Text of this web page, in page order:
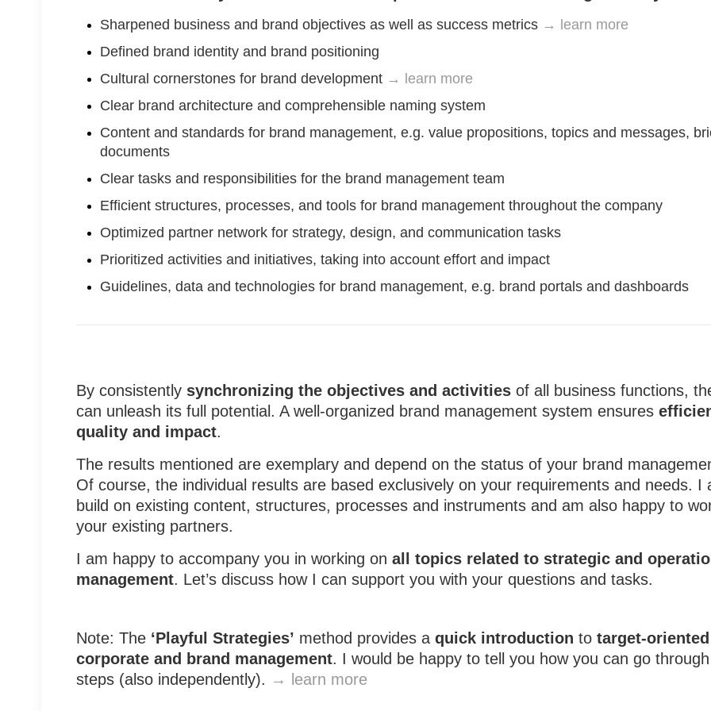
Sharpened business and brand objectives as well as success metrics→ learn more
Defined brand identity and brand positioning
Cultural cornerstones for brand development → learn more
Clear brand architecture and comprehensible naming system
Content and standards for brand management, e.g. value propositions, topics and messages,
documents
Clear tasks and responsibilities for the brand management team
Efficient structures, processes, and tools for brand management throughout the company
Optimized partner network for strategy, design, and communication tasks
Prioritized activities and initiatives, taking into account effort and impact
Guidelines, data and technologies for brand management, e.g. brand portals and dashboards
By consistently synchronizing the objectives and activitiesof all business functions,
can unleash its full potential. A well-organized brand management system ensures
quality and impact.
The results mentioned are exemplary and depend on the status of your brand
Of course, the individual results are based exclusively on your requirements and needs. I
build on existing content, structures, processes and instruments and am also happy to
your existing partners.
I am happy to accompany you in working on all topics related to strategic and
management. Let’s discuss how I can support you with your questions and tasks.
Note: The ‘Playful Strategies’ method provides a quick introduction to target-oriented
corporate and brand management. I would be happy to tell you how you can go
steps (also independently). → learn more